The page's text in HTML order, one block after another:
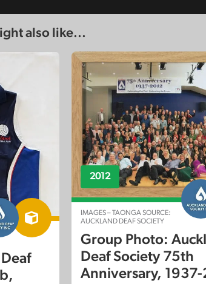
also like...
2012
IMAGES – TAONGA SOURCE:
AUCKLAND DEAF SOCIETY
Group Photo:
Deaf Society 75th
Anniversary,